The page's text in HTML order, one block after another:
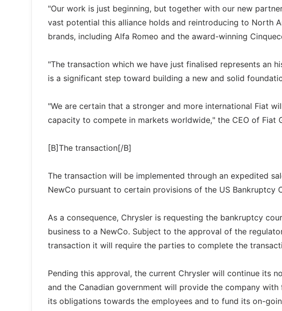
"Our work is just beginning, but together with our new
vast potential this alliance holds and reintroducing to North
brands, including Alfa Romeo and the award-winning
"The transaction which we have just finalised represents an
is a significant step toward building a new and solid
"We are certain that a stronger and more international Fiat
capacity to compete in markets worldwide," the CEO of Fiat
[B]The transaction[/B]
The transaction will be implemented through an expedited
NewCo pursuant to certain provisions of the US Bankruptcy
As a consequence, Chrysler is requesting the bankruptcy
business to a NewCo. Subject to the approval of the
transaction it will require the parties to complete the
Pending this approval, the current Chrysler will continue its
and the Canadian government will provide the company
its obligations towards the employees and to fund its on-